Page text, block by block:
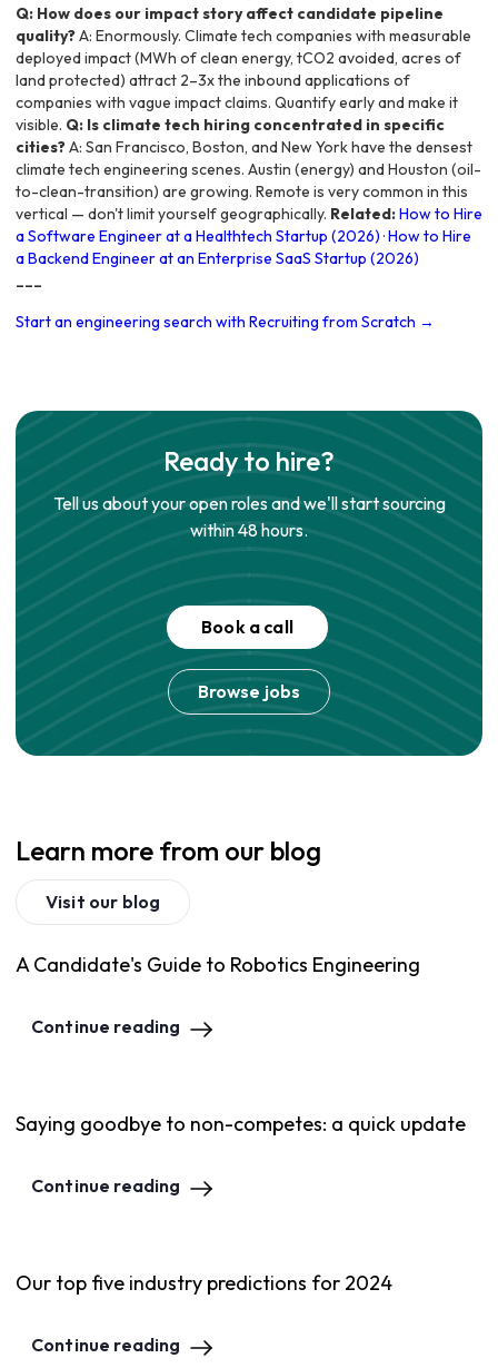
Q: How does our impact story affect candidate pipeline
quality?A: Enormously. Climate tech companies with measurable
deployed impact (MWh of clean energy, tCO2 avoided, acres of
land protected) attract 2–3x the inbound applications of
companies with vague impact claims. Quantify early and make it
visible. Q: Is climate tech hiring concentrated in specific
cities?A: San Francisco, Boston, and New York have the densest
climate tech engineering scenes. Austin (energy) and Houston (oil-
to-clean-transition) are growing. Remote is very common in this
vertical — don't limit yourself geographically. Related:How to Hire
a Software Engineer at a Healthtech Startup (2026) ·How to Hire
a Backend Engineer at an Enterprise SaaS Startup (2026)
---
Start an engineering search with Recruiting from Scratch →
Ready to hire?
Tell us about your open roles and we'll start sourcing
within 48 hours.
Book a call
Browse jobs
Learn more from our blog
Visit our blog
A Candidate's Guide to Robotics Engineering
Continue reading
Saying goodbye to non-competes: a quick update
Continue reading
Our top five industry predictions for 2024
Continue reading